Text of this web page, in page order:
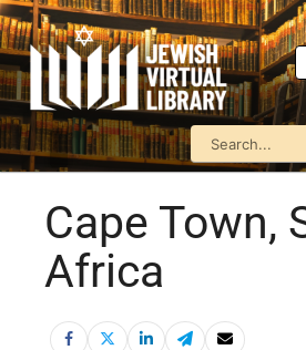
Cape Town,
Africa